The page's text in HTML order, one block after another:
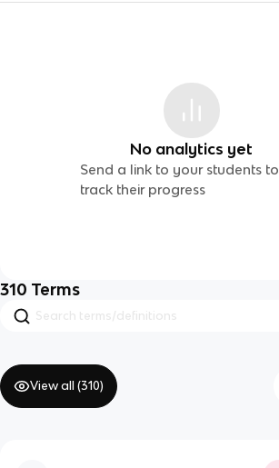
No analytics yet
Send a link to your students to
track their progress
310 Terms
View all (310)